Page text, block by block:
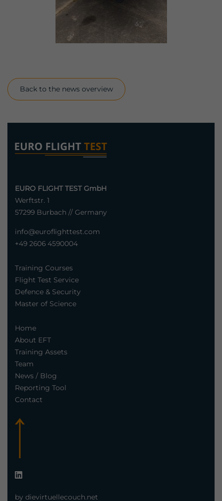
Back to the news overview
EURO FLIGHT TEST GmbH
Werftstr. 1
57299 Burbach // Germany
info@euroflighttest.com
+49 2606 4590004
Training Courses
Flight Test Service
Defence & Security
Master of Science
Home
About EFT
Training Assets
Team
News / Blog
Reporting Tool
Contact
by dievirtuellecouch.net